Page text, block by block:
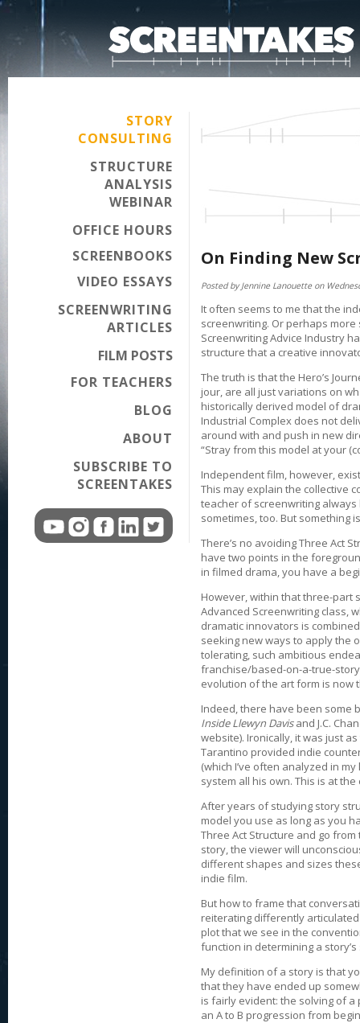
STORY
CONSULTING
STRUCTURE
ANALYSIS
WEBINAR
OFFICE HOURS
SCREENBOOKS
VIDEO ESSAYS
SCREENWRITING
ARTICLES
FILM POSTS
FOR TEACHERS
BLOG
ABOUT
SUBSCRIBE TO
SCREENTAKES
On Finding New
Posted by Jennine Lanouette on
It often seems to me that the
screenwriting. Or perhaps
Screenwriting Advice Industry
structure that a creative
The truth is that the Hero’s
jour, are all just variations on
historically derived model of
Industrial Complex does not
around with and push in new
“Stray from this model at your
Independent film, however,
This may explain the collective
teacher of screenwriting
sometimes, too. But something
There’s no avoiding Three Act
have two points in the
in filmed drama, you have a
However, within that three-part
Advanced Screenwriting class,
dramatic innovators is
seeking new ways to apply the
tolerating, such ambitious
franchise/based-on-a-true-
evolution of the art form is
Indeed, there have been some
Inside Llewyn Davisand J.C.
website). Ironically, it was just
Tarantino provided indie
(which I’ve often analyzed in
system all his own. This is at
After years of studying story
model you use as long as you
Three Act Structure and go
story, the viewer will
different shapes and sizes
indie film.
But how to frame that
reiterating differently
plot that we see in the
function in determining a
My definition of a story is that
that they have ended up
is fairly evident: the solving of
an A to B progression from